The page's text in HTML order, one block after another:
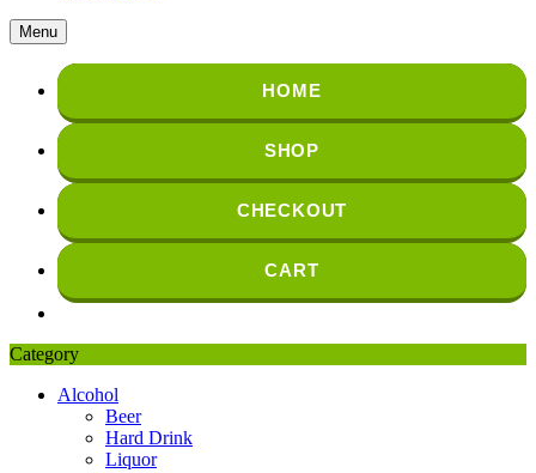
Menu
HOME
SHOP
CHECKOUT
CART
Category
Alcohol
Beer
Hard Drink
Liquor